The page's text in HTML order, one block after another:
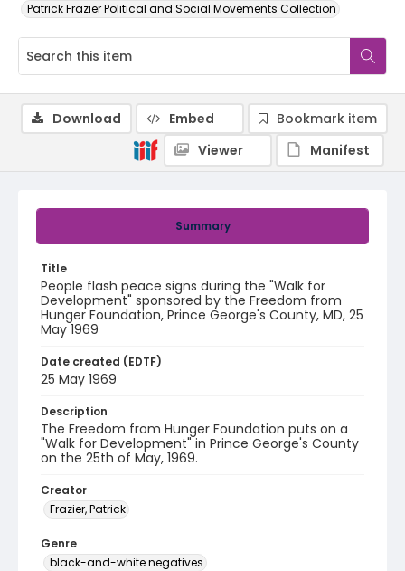
Patrick Frazier Political and Social Movements Collection
Summary
Title
People flash peace signs during the "Walk for
Development" sponsored by the Freedom from
Hunger Foundation, Prince George's County, MD, 25
May 1969
Date created (EDTF)
25 May 1969
Description
The Freedom from Hunger Foundation puts on a
"Walk for Development" in Prince George's County
on the 25th of May, 1969.
Creator
Frazier, Patrick
Genre
black-and-white negatives
Download Embed
Bookmark item
Viewer
Manifest